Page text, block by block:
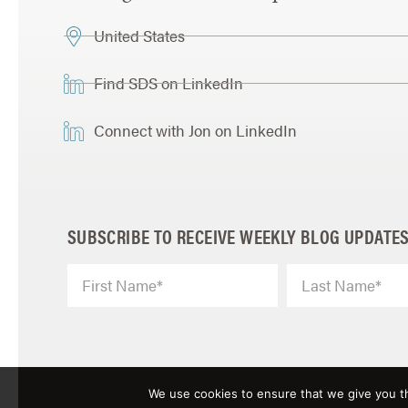
United States
Find SDS on LinkedIn
Connect with Jon on LinkedIn
SUBSCRIBE TO RECEIVE WEEKLY BLOG UPDATES
We use cookies to ensure that we give you